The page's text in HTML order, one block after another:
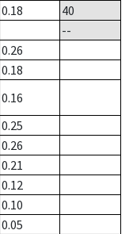
0.18
40
--
0.26
0.18
0.16
0.25
0.26
0.21
0.12
0.10
0.05